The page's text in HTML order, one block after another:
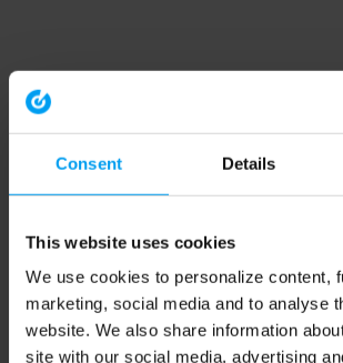
Consent Details
This website uses cookies
We use cookies to personalize content,
marketing, social media and to analyse
website. We also share information
site with our social media, advertising